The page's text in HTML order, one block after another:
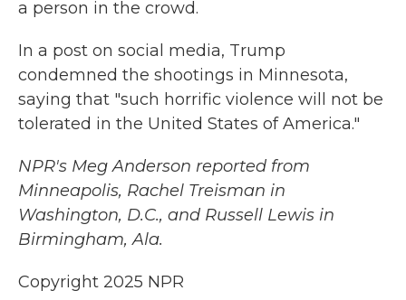
a person in the crowd.
In a post on social media, Trump
condemned the shootings in Minnesota,
saying that "such horrific violence will not be
tolerated in the United States of America."
NPR's Meg Anderson reported from
Minneapolis, Rachel Treisman in
Washington, D.C., and Russell Lewis in
Birmingham, Ala.
Copyright 2025 NPR